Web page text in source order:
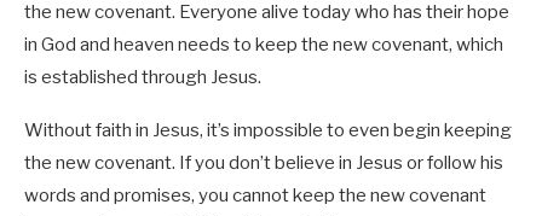
the new covenant. Everyone alive today who has their hope
in God and heaven needs to keep the new covenant, which
is established through Jesus.
Without faith in Jesus, it’s impossible to even begin keeping
the new covenant. If you don’t believe in Jesus or follow his
words and promises, you cannot keep the new covenant